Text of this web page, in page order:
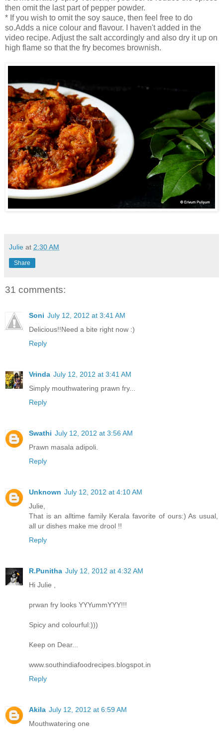
then omit the last part of pepper powder.
* If you wish to omit the soy sauce, then feel free to do
so.Adds a nice colour and flavour. I haven't added in the
video recipe. Adjust the salt accordingly and also dry it up on
high flame so that the fry becomes brownish.
Julie at 2:30 AM
Share
31 comments:
Soni July 12, 2012 at 3:41 AM
Delicious!!Need a bite right now :)
Reply
Vrinda July 12, 2012 at 3:41 AM
Simply mouthwatering prawn fry...
Reply
Swathi July 12, 2012 at 3:56 AM
Prawn masala adipoli.
Reply
Unknown July 12, 2012 at 4:10 AM
Julie,
That is an alltime family Kerala favorite of ours:) As usual,
all ur dishes make me drool !!
Reply
R.Punitha July 12, 2012 at 4:32 AM
Hi Julie ,
prwan fry looks YYYummYYY!!!
Spicy and colourful:)))
Keep on Dear...
www.southindiafoodrecipes.blogspot.in
Reply
Akila July 12, 2012 at 6:59 AM
Mouthwatering one